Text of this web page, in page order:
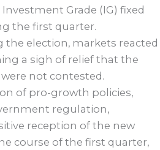
Grade (IG) fixed
the first quarter.
election, markets reacted
a sigh of relief that the
not contested.
of pro-growth policies,
regulation,
reception of the new
course of the first quarter,